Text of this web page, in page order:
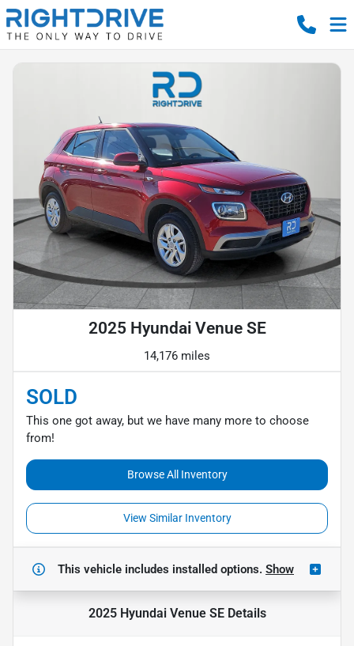
2025 Hyundai Venue SE
14,176 miles
SOLD
This one got away, but we have many more to choose
from!
Browse All Inventory
View Similar Inventory
This vehicle includes installed options. Show
2025 Hyundai Venue SEDetails